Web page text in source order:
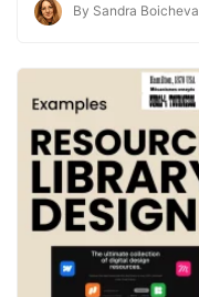
By Sandra Boicheva